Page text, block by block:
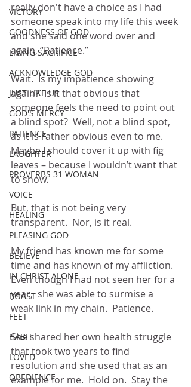
VICTORY
GOODNESS OF GOD
LIVING SACRIFICE
ACKNOWLEDGE GOD
JUST LIKE US
GOD'S MERCY
PATIENCE
LAUGHTER
PROVERBS 31 WOMAN
VOICE
HEALING
PLEASING GOD
BELIEVE
IN CHRIST ALONE
BOAST
FEET
HABIT
LOVED
OBEDIENCE
really don't have a choice as I had
someone speak into my life this week
and she said one word over and
again, “Patience.”
Wait.  Is my impatience showing
again?  Is it that obvious that
someone feels the need to point out
a blind spot?  Well, not a blind spot,
as it is rather obvious even to me.
Maybe I should cover it up with fig
leaves – because I wouldn’t want that
to show.
But, that is not being very
transparent.  Nor, is it real.
My friend has known me for some
time and has known of my affliction.
Even though I had not seen her for a
year,  she was able to surmise a
weak link in my chain.  Patience.
She shared her own health struggle
that took two years to find
resolution and she used that as an
example for me.  Hold on.  Stay the